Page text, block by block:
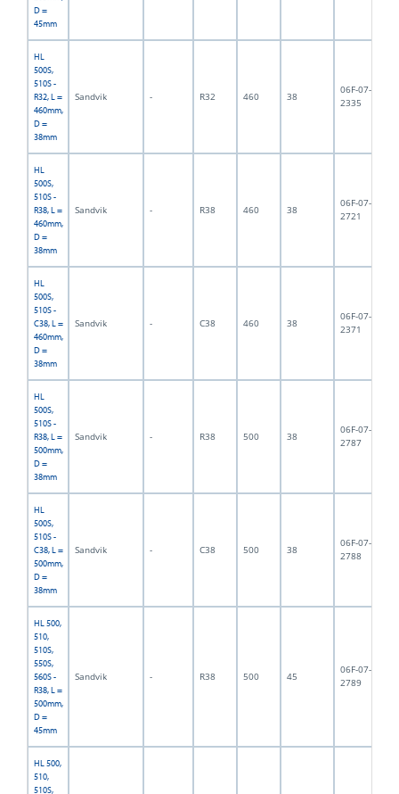
D =
45mm
HL
500S,
510S -
R32, L =
460mm,
D =
38mm
Sandvik - R32 460 38
06F-07-
2335
HL
500S,
510S -
R38, L =
460mm,
D =
38mm
Sandvik - R38 460 38
06F-07-
2721
HL
500S,
510S -
C38, L =
460mm,
D =
38mm
Sandvik - C38 460 38
06F-07-
2371
HL
500S,
510S -
R38, L =
500mm,
D =
38mm
Sandvik - R38 500 38
06F-07-
2787
HL
500S,
510S -
C38, L =
500mm,
D =
38mm
Sandvik - C38 500 38
06F-07-
2788
HL 500,
510,
510S,
550S,
560S -
R38, L =
500mm,
D =
45mm
Sandvik - R38 500 45
06F-07-
2789
HL 500,
510,
510S,